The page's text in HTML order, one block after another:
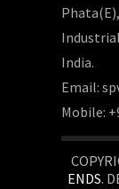
India.
Email:
Mobile:
ENDS.